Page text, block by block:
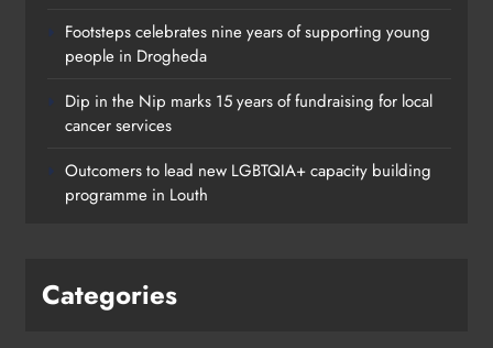
Footsteps celebrates nine years of supporting young
people in Drogheda
Dip in the Nip marks 15 years of fundraising for local
cancer services
Outcomers to lead new LGBTQIA+ capacity building
programme in Louth
Categories